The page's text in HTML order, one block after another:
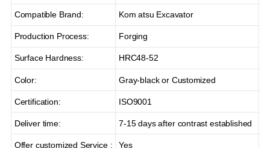
Compatible Brand: Kom atsu Excavator
Production Process: Forging
Surface Hardness: HRC48-52
Color: Gray-black or Customized
Certification: ISO9001
Deliver time: 7-15 days after contrast established
Offer customized Service : Yes